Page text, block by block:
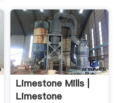
Limestone Mills |
Limestone